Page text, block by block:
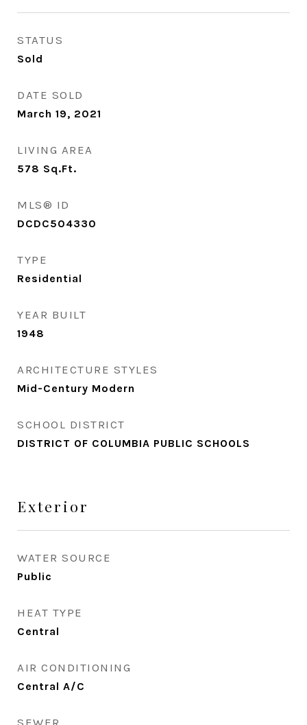
STATUS
Sold
DATE SOLD
March 19, 2021
LIVING AREA
578 Sq.Ft.
MLS® ID
DCDC504330
TYPE
Residential
YEAR BUILT
1948
ARCHITECTURE STYLES
Mid-Century Modern
SCHOOL DISTRICT
DISTRICT OF COLUMBIA PUBLIC SCHOOLS
Exterior
WATER SOURCE
Public
HEAT TYPE
Central
AIR CONDITIONING
Central A/C
SEWER